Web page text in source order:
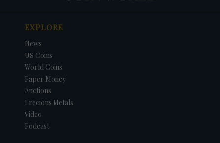
EXPLORE
News
US Coins
World Coins
Paper Money
Auctions
Precious Metals
Video
Podcast